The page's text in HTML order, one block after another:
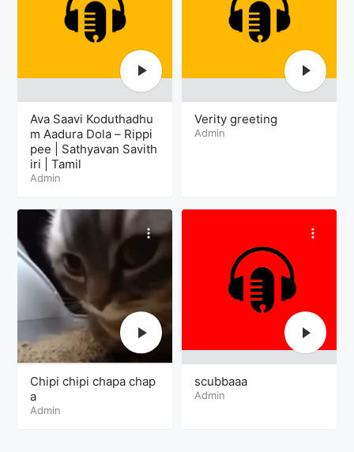
Ava Saavi Koduthadhu
m Aadura Dola – Rippi
pee | Sathyavan Savith
iri | Tamil
Admin
Verity greeting
Admin
Chipi chipi chapa chap
a
Admin
scubbaaa
Admin